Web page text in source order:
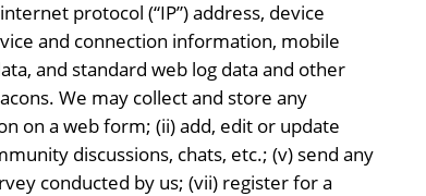
protocol (“IP”) address, device
and connection information, mobile
and standard web log data and other
We may collect and store any
on a web form; (ii) add, edit or update
discussions, chats, etc.; (v) send any
conducted by us; (vii) register for a